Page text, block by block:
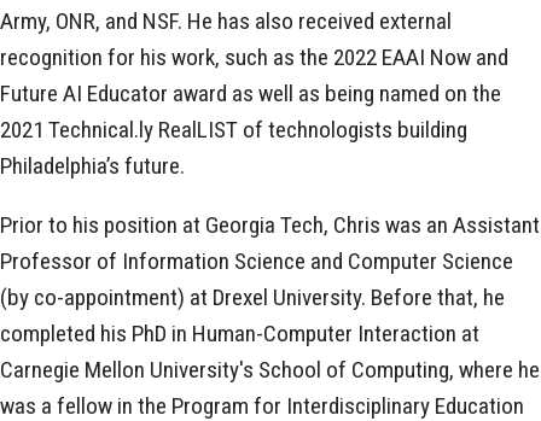
Army, ONR, and NSF. He has also received external
recognition for his work, such as the 2022 EAAI Now and
Future AI Educator award as well as being named on the
2021 Technical.ly RealLIST of technologists building
Philadelphia’s future.
Prior to his position at Georgia Tech, Chris was an Assistant
Professor of Information Science and Computer Science
(by co-appointment) at Drexel University. Before that, he
completed his PhD in Human-Computer Interaction at
Carnegie Mellon University's School of Computing, where he
was a fellow in the Program for Interdisciplinary Education